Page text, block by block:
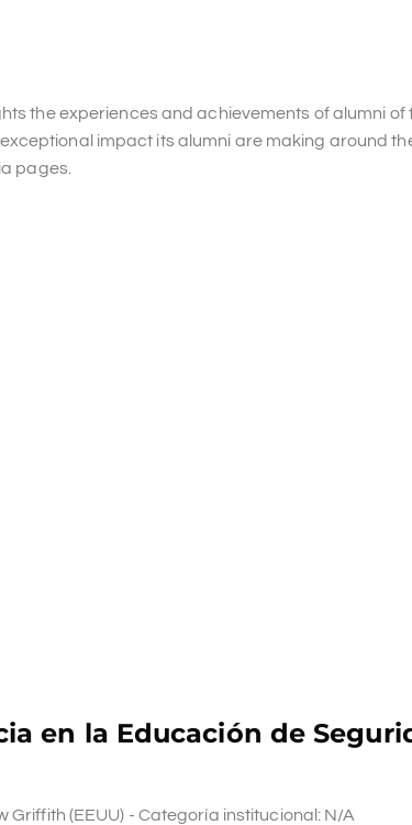
the experiences and achievements of alumni of
impact its alumni are making around
pages.
en la Educación de
Griffith (EEUU) - Categoría institucional: N/A